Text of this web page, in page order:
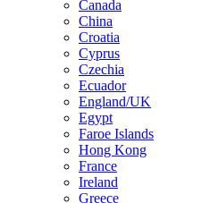
Canada
China
Croatia
Cyprus
Czechia
Ecuador
England/UK
Egypt
Faroe Islands
Hong Kong
France
Ireland
Greece